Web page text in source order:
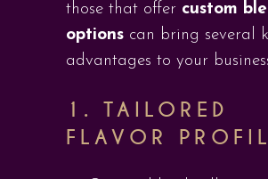
those that offer custom
options can bring several
advantages to your
1.TAILORED
FLAVOR